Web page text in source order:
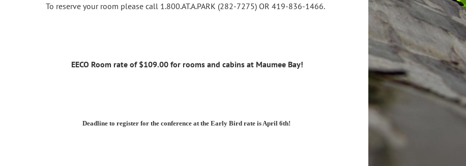
To reserve your room please call 1.800.AT.A.PARK (282-7275) OR 419-836-1466.
EECO Room rate of $109.00 for rooms and cabins at Maumee Bay!
Deadline to register for the conference at the Early Bird rate is April 6th!